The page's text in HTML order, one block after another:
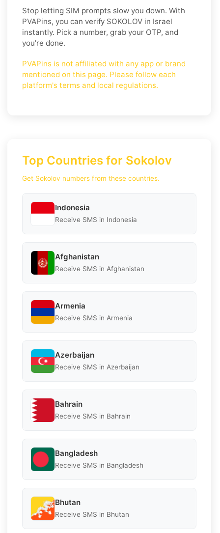
Stop letting SIM prompts slow you down. With
PVAPins, you can verify SOKOLOV in Israel
instantly. Pick a number, grab your OTP, and
you’re done.
PVAPins is not affiliated with any app or brand
mentioned on this page. Please follow each
platform's terms and local regulations.
Top Countries for Sokolov
Get Sokolov numbers from these countries.
Indonesia
Receive SMS in Indonesia
Afghanistan
Receive SMS in Afghanistan
Armenia
Receive SMS in Armenia
Azerbaijan
Receive SMS in Azerbaijan
Bahrain
Receive SMS in Bahrain
Bangladesh
Receive SMS in Bangladesh
Bhutan
Receive SMS in Bhutan